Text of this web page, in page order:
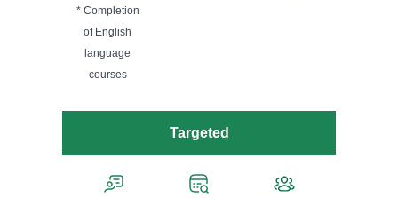
* Completion
of English
language
courses
Targeted